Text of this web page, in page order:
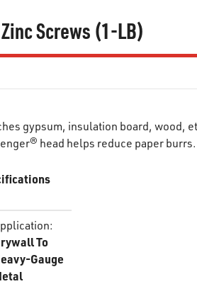
Screws (1-LB)
gypsum, insulation board, wood,
head helps reduce paper burrs.
:
To
Gauge